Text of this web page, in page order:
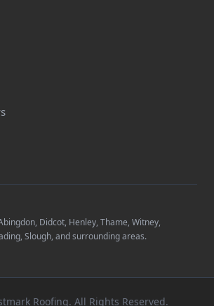
Didcot, Henley, Thame, Witney,
Slough, and surrounding areas.
Roofing. All Rights Reserved.